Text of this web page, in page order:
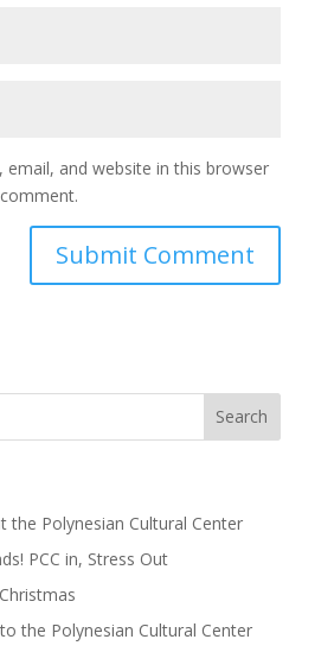
email, and website in this browser
the Polynesian Cultural Center
PCC in, Stress Out
the Polynesian Cultural Center